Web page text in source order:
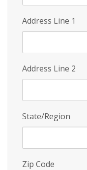
Address Line 1
Address Line 2
State/Region
Zip Code